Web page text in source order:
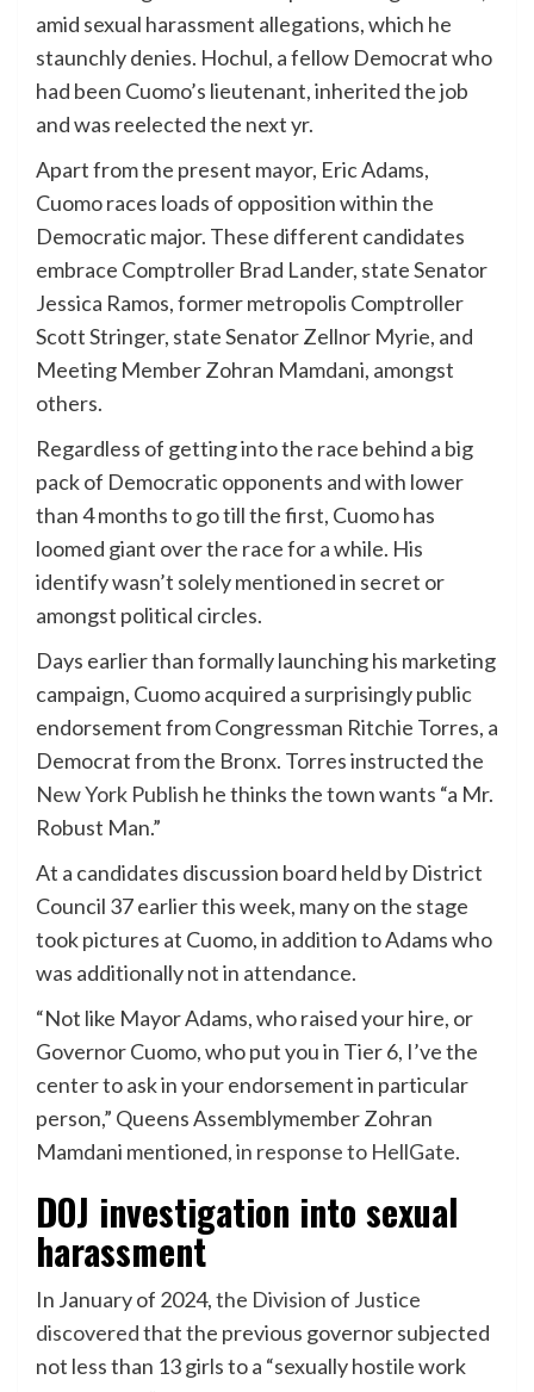
amid sexual harassment allegations, which he
staunchly denies. Hochul, a fellow Democrat who
had been Cuomo’s lieutenant, inherited the job
and was reelected the next yr.
Apart from the present mayor, Eric Adams,
Cuomo races loads of opposition within the
Democratic major. These different candidates
embrace Comptroller Brad Lander, state Senator
Jessica Ramos, former metropolis Comptroller
Scott Stringer, state Senator Zellnor Myrie, and
Meeting Member Zohran Mamdani, amongst
others.
Regardless of getting into the race behind a big
pack of Democratic opponents and with lower
than 4 months to go till the first, Cuomo has
loomed giant over the race for a while. His
identify wasn’t solely mentioned in secret or
amongst political circles.
Days earlier than formally launching his marketing
campaign, Cuomo acquired a surprisingly public
endorsement from Congressman Ritchie Torres, a
Democrat from the Bronx. Torres instructed the
New York Publish he thinks the town wants “a Mr.
Robust Man.”
At a candidates discussion board held by District
Council 37 earlier this week, many on the stage
took pictures at Cuomo, in addition to Adams who
was additionally not in attendance.
“Not like Mayor Adams, who raised your hire, or
Governor Cuomo, who put you in Tier 6, I’ve the
center to ask in your endorsement in particular
person,” Queens Assemblymember Zohran
Mamdani mentioned,in response to HellGate.
DOJ investigation into sexual
harassment
In January of 2024,the Division of Justice
discoveredthat the previous governor subjected
not less than 13 girls to a “sexually hostile work